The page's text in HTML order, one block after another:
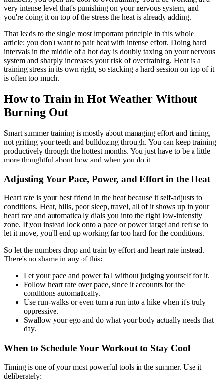
very intense level that's punishing on your nervous system, and
you're doing it on top of the stress the heat is already adding.
That leads to the single most important principle in this whole
article: you don't want to pair heat with intense effort. Doing hard
intervals in the middle of a hot day is doubly taxing on your nervous
system and sharply increases your risk of overtraining. Heat is a
training stress in its own right, so stacking a hard session on top of it
is often too much.
How to Train in Hot Weather Without
Burning Out
Smart summer training is mostly about managing effort and timing,
not gritting your teeth and bulldozing through. You can keep training
productively through the hottest months. You just have to be a little
more thoughtful about how and when you do it.
Adjusting Your Pace, Power, and Effort in the Heat
Heart rate is your best friend in the heat because it self-adjusts to
conditions. Heat, hills, poor sleep, travel, all of it shows up in your
heart rate and automatically dials you into the right low-intensity
zone. If you instead lock onto a pace or power target and refuse to
let it move, you'll end up working far too hard for the conditions.
So let the numbers drop and train by effort and heart rate instead.
There's no shame in any of this:
Let your pace and power fall without judging yourself for it.
Follow heart rate over pace, since it accounts for the
conditions automatically.
Use run-walks or even turn a run into a hike when it's truly
oppressive.
Swallow your ego and do what your body actually needs that
day.
When to Schedule Your Workout to Stay Cool
Timing is one of your most powerful tools in the summer. Use it
deliberately: